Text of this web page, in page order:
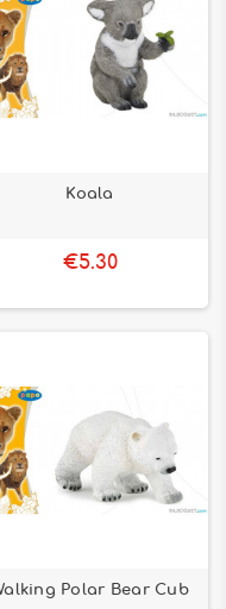
Koala
€5.30
Polar Bear Cub